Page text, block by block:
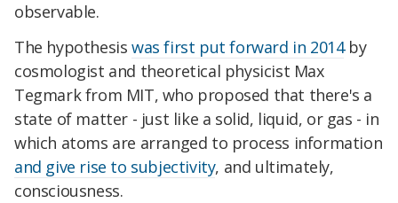
observable.
The hypothesis was first put forward in 2014by
cosmologist and theoretical physicist Max
Tegmark from MIT, who proposed that there's a
state of matter - just like a solid, liquid, or gas - in
which atoms are arranged to process information
and give rise to subjectivity, and ultimately,
consciousness.